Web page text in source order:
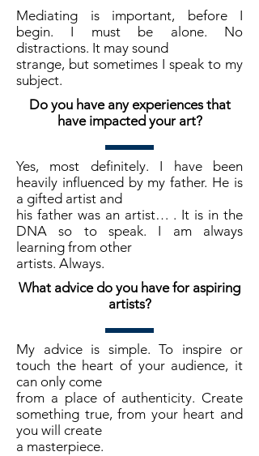
Mediating is important, before I
begin. I must be alone. No
distractions. It may sound
strange, but sometimes I speak to my
subject.
Do you have any experiences that
have impacted your art?
Yes, most definitely. I have been
heavily influenced by my father. He is
a gifted artist and
his father was an artist… . It is in the
DNA so to speak. I am always
learning from other
artists. Always.
What advice do you have for aspiring
artists?
My advice is simple. To inspire or
touch the heart of your audience, it
can only come
from a place of authenticity. Create
something true, from your heart and
you will create
a masterpiece.